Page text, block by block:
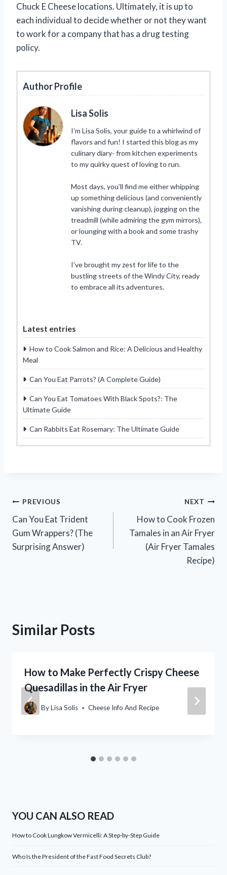
Chuck E Cheese locations. Ultimately, it is up to
each individual to decide whether or not they want
to work for a company that has a drug testing
policy.
Author Profile
Lisa Solis
I’m Lisa Solis, your guide to a whirlwind of
flavors and fun! I started this blog as my
culinary diary- from kitchen experiments
to my quirky quest of loving to run.
Most days, you’ll find me either whipping
up something delicious (and conveniently
vanishing during cleanup), jogging on the
treadmill (while admiring the gym mirrors),
or lounging with a book and some trashy
TV.
I’ve brought my zest for life to the
bustling streets of the Windy City, ready
to embrace all its adventures.
Latest entries
How to Cook Salmon and Rice: A Delicious and Healthy
Meal
Can You Eat Parrots? (A Complete Guide)
Can You Eat Tomatoes With Black Spots?: The
Ultimate Guide
Can Rabbits Eat Rosemary: The Ultimate Guide
Post
navigation
PREVIOUS
Can You Eat Trident
Gum Wrappers? (The
Surprising Answer)
NEXT
How to Cook Frozen
Tamales in an Air Fryer
(Air Fryer Tamales
Recipe)
Similar Posts
How to Make Perfectly Crispy Cheese
Quesadillas in the Air Fryer
ByLisa Solis Cheese Info And Recipe
YOU CAN ALSO READ
How to Cook Lungkow Vermicelli: A Step-by-Step Guide
Who Is the President of the Fast Food Secrets Club?